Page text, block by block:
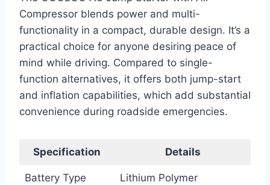
Compressor blends power and multi-
functionality in a compact, durable design. It’s a
practical choice for anyone desiring peace of
mind while driving. Compared to single-
function alternatives, it offers both jump-start
and inflation capabilities, which add substantial
convenience during roadside emergencies.
Specification Details
Battery Type Lithium Polymer